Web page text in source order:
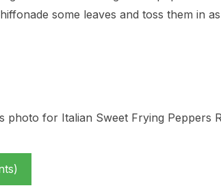
some leaves and toss them in